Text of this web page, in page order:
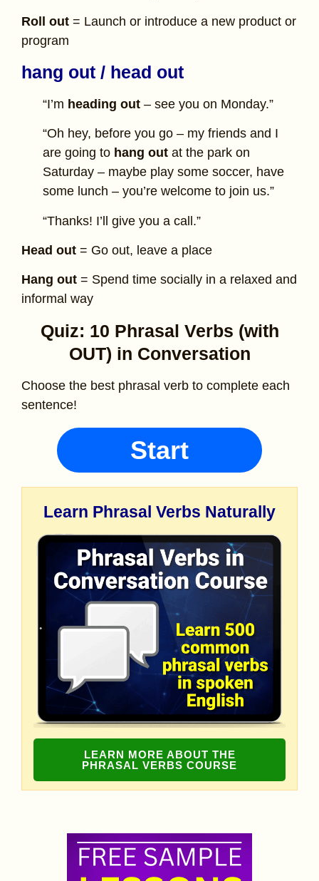
Roll out = Launch or introduce a new product or
program
hang out / head out
“I’m heading out – see you on Monday.”
“Oh hey, before you go – my friends and I
are going to hang out at the park on
Saturday – maybe play some soccer, have
some lunch – you’re welcome to join us.”
“Thanks! I’ll give you a call.”
Head out = Go out, leave a place
Hang out = Spend time socially in a relaxed and
informal way
Quiz: 10 Phrasal Verbs (with
OUT) in Conversation
Choose the best phrasal verb to complete each
sentence!
Start
Learn Phrasal Verbs Naturally
LEARN MORE ABOUT THE
PHRASAL VERBS COURSE